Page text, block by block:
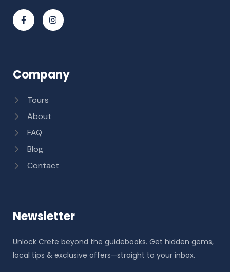
Company
Tours
About
FAQ
Blog
Contact
Newsletter
Unlock Crete beyond the guidebooks. Get hidden gems,
local tips & exclusive offers—straight to your inbox.